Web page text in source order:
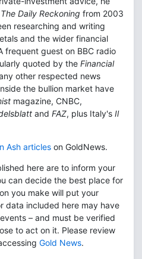
The Daily Reckoning from 2003
researching and writing
and the wider financial
frequent guest on BBC radio
quoted by the Financial
other respected news
the bullion market have
magazine, CNBC,
and FAZ, plus Italy's Il
Ash articles on GoldNews.
here are to inform your
can decide the best place for
you make will put your
data included here may have
– and must be verified
to act on it. Please review
Gold News.